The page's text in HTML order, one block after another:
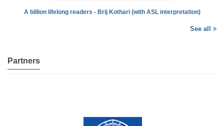
A billion lifelong readers - Brij Kothari (with ASL interpretation)
See all
Partners